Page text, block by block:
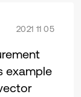
2021 11 05
example